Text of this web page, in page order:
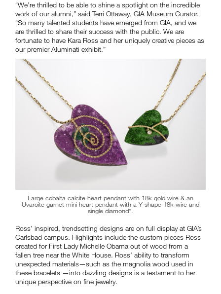
“We’re thrilled to be able to shine a spotlight on the incredible
work of our alumni,” said Terri Ottaway, GIA Museum Curator.
“So many talented students have emerged from GIA, and we
are thrilled to share their success with the public. We are
fortunate to have Kara Ross and her uniquely creative pieces as
our premier Aluminati exhibit.”
Large cobalta calcite heart pendant with 18k gold wire & an
Uvaroite garnet mini heart pendant with a Y-shape 18k wire and
single diamond*.
Ross’ inspired, trendsetting designs are on full display at GIA’s
Carlsbad campus. Highlights include the custom pieces Ross
created for First Lady Michelle Obama out of wood from a
fallen tree near the White House. Ross’ ability to transform
unexpected materials—such as the magnolia wood used in
these bracelets —into dazzling designs is a testament to her
unique perspective on fine jewelry.